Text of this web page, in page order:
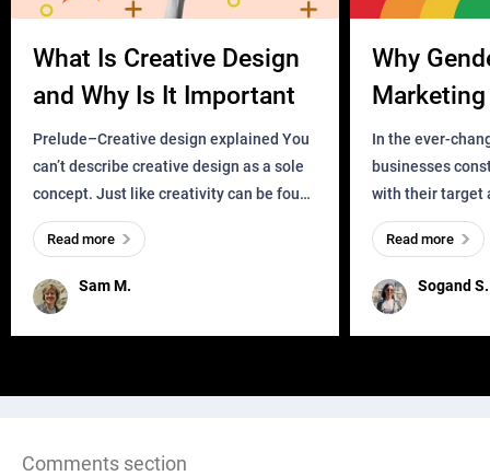
What Is Creative Design
and Why Is It Important
Prelude–Creative design explained You
can’t describe creative design as a sole
concept. Just like creativity can be found
everywhere, wherever a human exists
and has a soul, you can find it in des
Sam M.
Read more
Why
Business?
In the ever-
businesses
with their target
meaningful and
one outdated
remained for far
Sogand S.
Read more
Comments section